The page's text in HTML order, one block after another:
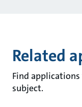
Related
Find
subject.